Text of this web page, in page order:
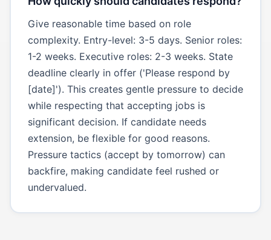
Give reasonable time based on role
complexity. Entry-level: 3-5 days. Senior roles:
1-2 weeks. Executive roles: 2-3 weeks. State
deadline clearly in offer ('Please respond by
[date]'). This creates gentle pressure to decide
while respecting that accepting jobs is
significant decision. If candidate needs
extension, be flexible for good reasons.
Pressure tactics (accept by tomorrow) can
backfire, making candidate feel rushed or
undervalued.